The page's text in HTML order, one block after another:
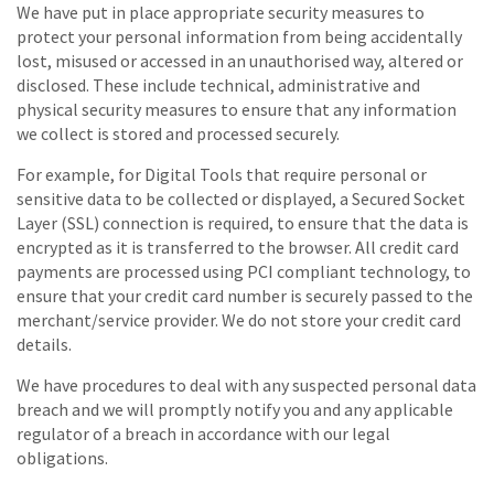
We have put in place appropriate security measures to
protect your personal information from being accidentally
lost, misused or accessed in an unauthorised way, altered or
disclosed. These include technical, administrative and
physical security measures to ensure that any information
we collect is stored and processed securely.
For example, for Digital Tools that require personal or
sensitive data to be collected or displayed, a Secured Socket
Layer (SSL) connection is required, to ensure that the data is
encrypted as it is transferred to the browser. All credit card
payments are processed using PCI compliant technology, to
ensure that your credit card number is securely passed to the
merchant/service provider. We do not store your credit card
details.
We have procedures to deal with any suspected personal data
breach and we will promptly notify you and any applicable
regulator of a breach in accordance with our legal
obligations.